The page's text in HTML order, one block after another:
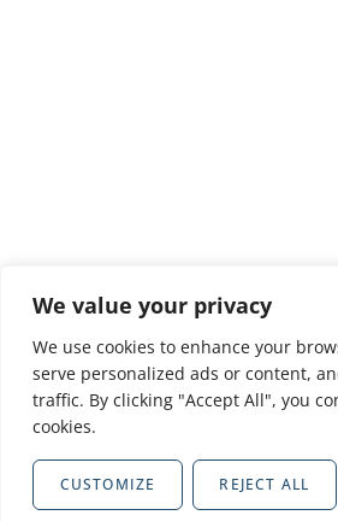
We value your privacy
We use cookies to enhance your
serve personalized ads or content,
traffic. By clicking "Accept All", you
cookies.
CUSTOMIZE REJECT ALL